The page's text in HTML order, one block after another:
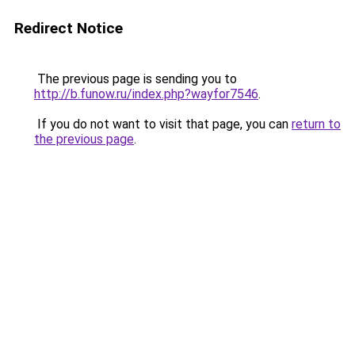
Redirect Notice
The previous page is sending you to
http://b.funow.ru/index.php?wayfor7546.
If you do not want to visit that page, you can return to
the previous page.